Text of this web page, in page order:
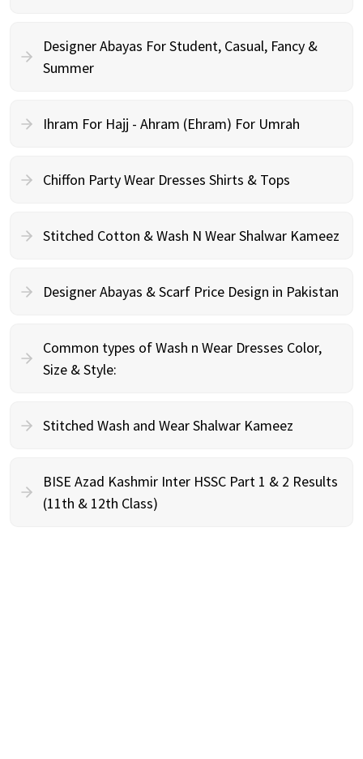
Designer Abayas For Student, Casual, Fancy &
Summer
Ihram For Hajj - Ahram (Ehram) For Umrah
Chiffon Party Wear Dresses Shirts & Tops
Stitched Cotton & Wash N Wear Shalwar Kameez
Designer Abayas & Scarf Price Design in Pakistan
Common types of Wash n Wear Dresses Color,
Size & Style:
Stitched Wash and Wear Shalwar Kameez
BISE Azad Kashmir Inter HSSC Part 1 & 2 Results
(11th & 12th Class)